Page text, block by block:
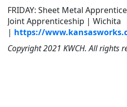
FRIDAY: Sheet Metal
Joint Apprenticeship | Wichita
| https://
Copyright 2021 KWCH. All rights